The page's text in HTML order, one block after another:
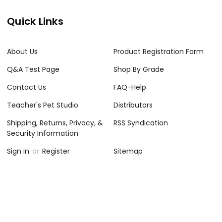
Quick Links
About Us
Product Registration Form
Q&A Test Page
Shop By Grade
Contact Us
FAQ-Help
Teacher's Pet Studio
Distributors
Shipping, Returns, Privacy, &
Security Information
RSS Syndication
Sign in or Register Sitemap